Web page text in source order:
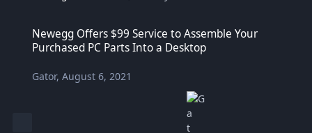
Newegg Offers $99 Service to Assemble Your
Purchased PC Parts Into a Desktop
Gator,August 6, 2021